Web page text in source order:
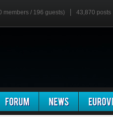
members / 196 guests) 43,870 posts